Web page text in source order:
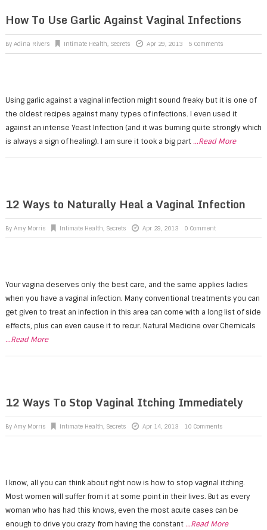
How To Use Garlic Against Vaginal Infections
By Adina Rivers Intimate Health, Secrets Apr 29, 2013 5 Comments
Using garlic against a vaginal infection might sound freaky but it is one of
the oldest recipes against many types of infections. I even used it
against an intense Yeast Infection (and it was burning quite strongly which
is always a sign of healing). I am sure it took a big part...Read More
12 Ways to Naturally Heal a Vaginal Infection
By Amy Morris Intimate Health, Secrets Apr 29, 2013 0 Comment
Your vagina deserves only the best care, and the same applies ladies
when you have a vaginal infection. Many conventional treatments you can
get given to treat an infection in this area can come with a long list of side
effects, plus can even cause it to recur. Natural Medicine over Chemicals
...Read More
12 Ways To Stop Vaginal Itching Immediately
By Amy Morris Intimate Health, Secrets Apr 14, 2013 10 Comments
I know, all you can think about right now is how to stop vaginal itching.
Most women will suffer from it at some point in their lives. But as every
woman who has had this knows, even the most acute cases can be
enough to drive you crazy from having the constant...Read More